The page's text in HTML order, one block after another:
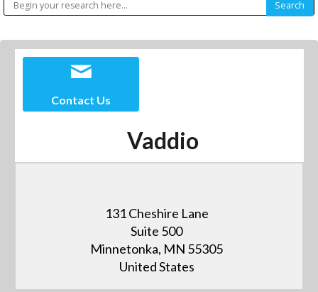
Contact Us
Vaddio
131 Cheshire Lane
Suite 500
Minnetonka, MN 55305
United States